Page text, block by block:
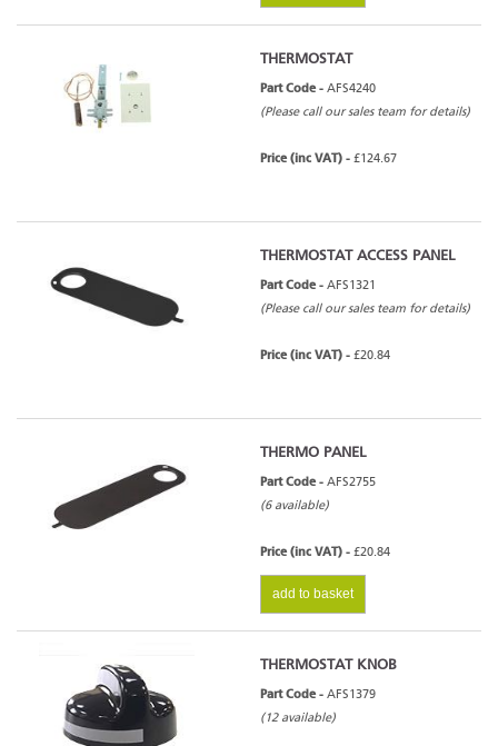
THERMOSTAT
Part Code - AFS4240
(Please call our sales team for details)
Price (inc VAT) - £124.67
THERMOSTAT ACCESS PANEL
Part Code - AFS1321
(Please call our sales team for details)
Price (inc VAT) - £20.84
THERMO PANEL
Part Code - AFS2755
(6 available)
Price (inc VAT) - £20.84
add to basket
THERMOSTAT KNOB
Part Code - AFS1379
(12 available)